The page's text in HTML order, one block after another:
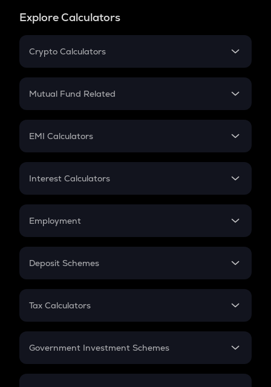
Explore Calculators
Crypto Calculators
Crypto SIP Calculator
Crypto Futures
Mutual Fund Related
Mutual Fund
EMI Calculators
EMI
Credit Card EMI
Interest Calculators
Compound Interest
Employment
In-Hand Salary
PPF
Gratuity
Retirement
Deposit Schemes
FD
Tax Calculators
GST
Government Investment Schemes
Sukanya Samriddhu Yojana